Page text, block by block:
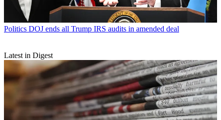
Politics DOJ ends all Trump IRS audits in amended deal
Latest in Digest